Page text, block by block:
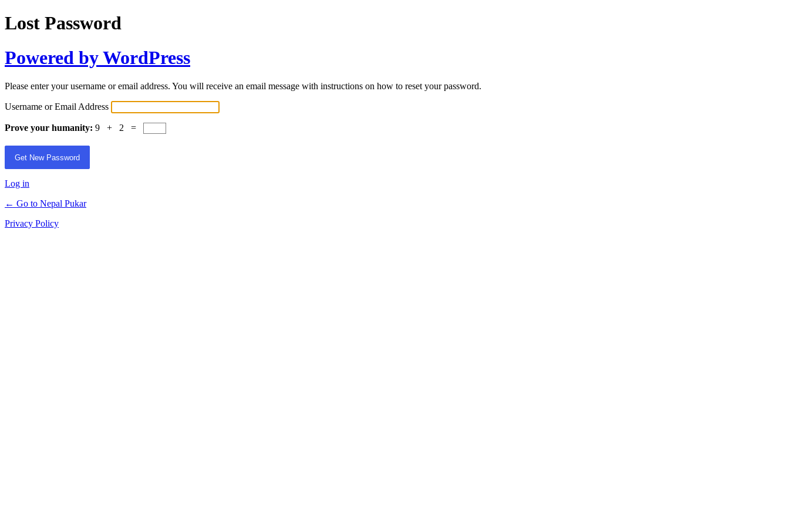
Lost Password
Powered by WordPress
Please enter your username or email address. You will receive an email message with instructions on how to reset your password.
Username or Email Address
Prove your humanity: 9 + 2 =
Log in
← Go to Nepal Pukar
Privacy Policy